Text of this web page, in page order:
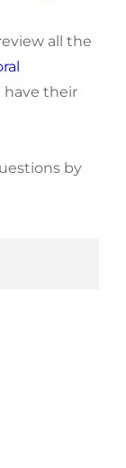
all the
their
by